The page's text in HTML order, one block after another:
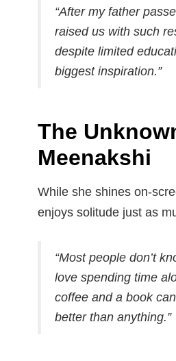
“After my father
raised us with such
despite limited
biggest inspiration.”
The
Meenakshi
While she shines on-
enjoys solitude just as
“Most people don’t
love spending time
coffee and a book
better than anything.”